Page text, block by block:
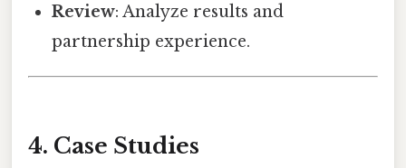
Review: Analyze results and
partnership experience.
4. Case Studies